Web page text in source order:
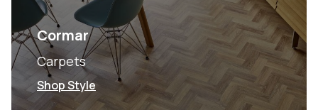
Cormar
Carpets
Shop Style